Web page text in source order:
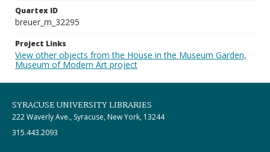
Quartex ID
breuer_m_32295
Project Links
View other objects from the House in the Museum Garden,
Museum of Modern Art project
SYRACUSE UNIVERSITY LIBRARIES
222 Waverly Ave., Syracuse, New York, 13244
315.443.2093